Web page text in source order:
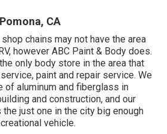
CA
chains may not have the area
however ABC Paint & Body does.
only body store in the area that
paint and repair service. We
of aluminum and fiberglass in
and construction, and our
just one in the city big enough
vehicle.